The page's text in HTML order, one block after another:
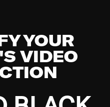
YOUR
VIDEO